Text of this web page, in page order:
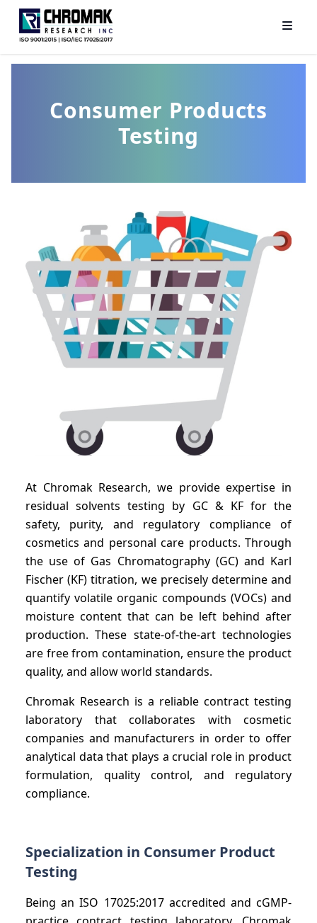
Consumer Products
Testing
At Chromak Research, we provide expertise in
residual solvents testing by GC & KF for the
safety, purity, and regulatory compliance of
cosmetics and personal care products. Through
the use of Gas Chromatography (GC) and Karl
Fischer (KF) titration, we precisely determine and
quantify volatile organic compounds (VOCs) and
moisture content that can be left behind after
production. These state-of-the-art technologies
are free from contamination, ensure the product
quality, and allow world standards.
Chromak Research is a reliable contract testing
laboratory that collaborates with cosmetic
companies and manufacturers in order to offer
analytical data that plays a crucial role in product
formulation, quality control, and regulatory
compliance.
Specialization in Consumer Product
Testing
Being an ISO 17025:2017 accredited and cGMP-